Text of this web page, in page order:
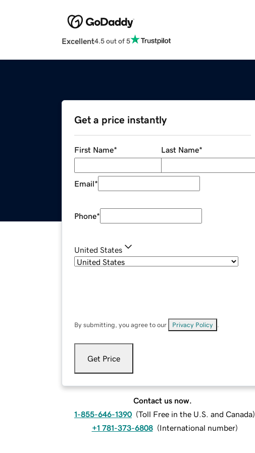
Excellent4.5 out of 5
Get a price instantly
First Name* Last Name*
Email*
Phone*
United States
By submitting, you agree to our Privacy Policy
Get Price
Contact us now.
1-855-646-1390 (Toll Free in the U.S. and Canada)
+1 781-373-6808 (International number)